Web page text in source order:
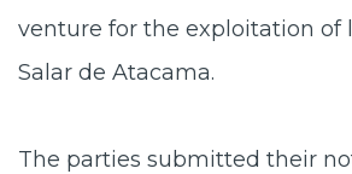
venture for the exploitation of
Salar de Atacama.
The parties submitted their